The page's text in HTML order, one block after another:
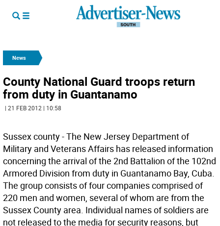
News
County National Guard troops return
from duty in Guantanamo
| 21 FEB 2012 | 10:58
Sussex county - The New Jersey Department of
Military and Veterans Affairs has released information
concerning the arrival of the 2nd Battalion of the 102nd
Armored Division from duty in Guantanamo Bay, Cuba.
The group consists of four companies comprised of
220 men and women, several of whom are from the
Sussex County area. Individual names of soldiers are
not released to the media for security reasons, but